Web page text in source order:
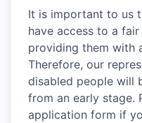
It is important to us
have access to a
providing them with
Therefore, our
disabled people will
from an early stage.
application form if